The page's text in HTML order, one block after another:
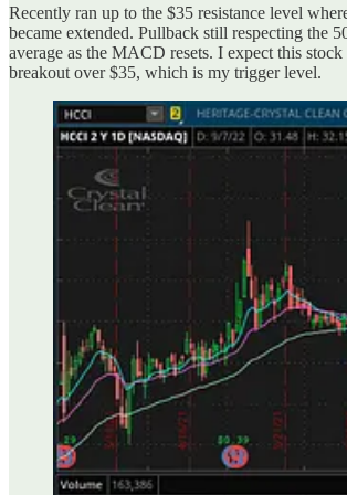
Recently ran up to the $35 resistance level
became extended. Pullback still respecting the
average as the MACD resets. I expect this
breakout over $35, which is my trigger level.